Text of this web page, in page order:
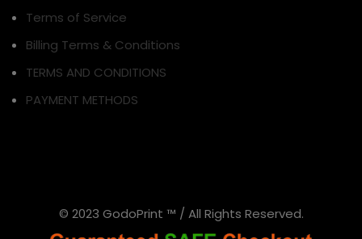
Terms of Service
Billing Terms & Conditions
TERMS AND CONDITIONS
PAYMENT METHODS
© 2023 GodoPrint ™ / All Rights Reserved.